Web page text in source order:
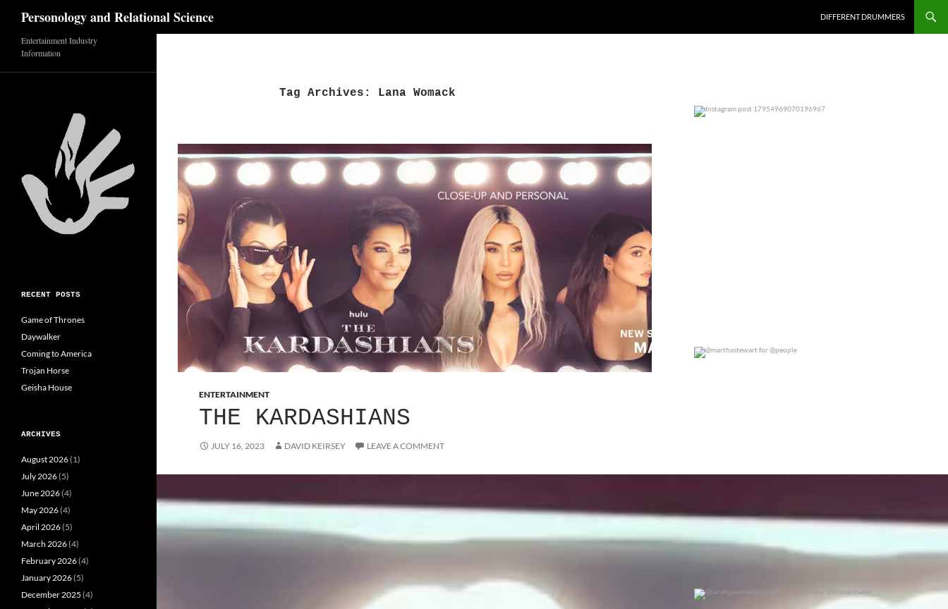
content
Personology and Relational Science DIFFERENT DRUMMERS
Tag Archives: Lana Womack
ENTERTAINMENT
THE KARDASHIANS
JULY 16, 2023 DAVID KEIRSEY LEAVE A COMMENT
@sarahjanenader @maryhollandnader @brooksnader
Entertainment Industry
Information
RECENT POSTS
Game of Thrones
Daywalker
Coming to America
Trojan Horse
Geisha House
ARCHIVES
August 2026(1)
July 2026(5)
June 2026(4)
May 2026(4)
April 2026(5)
March 2026(4)
February 2026(4)
January 2026(5)
December 2025 (4)